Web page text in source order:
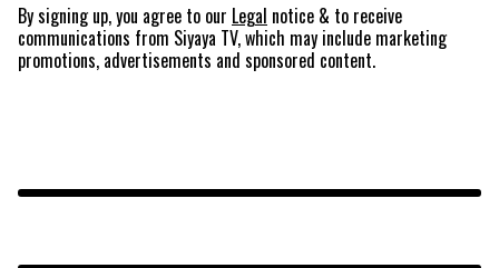
By signing up, you agree to our Legal notice & to receive
communications from Siyaya TV, which may include marketing
promotions, advertisements and sponsored content.